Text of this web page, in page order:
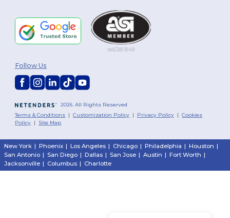
2026. All Rights Reserved
Terms & Conditions |Customization Policy | Privacy Policy |Cookies
Policy | Site Map
Follow Us
New York | Phoenix | Los Angeles | Chicago | Philadelphia | Houston |
San Antonio | San Diego | Dallas | San Jose | Austin | Fort Worth |
Jacksonville | Columbus | Charlotte